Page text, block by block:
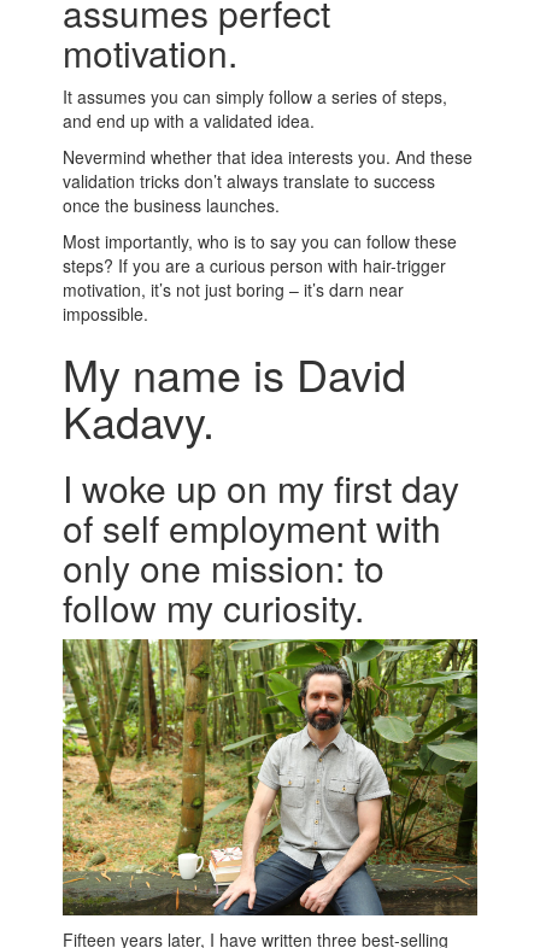
assumes perfect
motivation.
It assumes you can simply follow a series of steps,
and end up with a validated idea.
Nevermind whether that idea interests you. And these
validation tricks don’t always translate to success
once the business launches.
Most importantly, who is to say you can follow these
steps? If you are a curious person with hair-trigger
motivation, it’s not just boring – it’s darn near
impossible.
My name is David
Kadavy.
I woke up on my first day
of self employment with
only one mission: to
follow my curiosity.
Fifteen years later, I have written three best-selling